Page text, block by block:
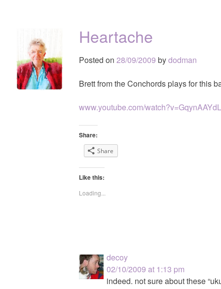
Heartache
Posted on 28/09/2009 bydodman
Brett from the Conchords plays for this
www.youtube.com/
Share:
Share
Like this:
Loading...
decoy
02/10/2009 at 1:13 pm
indeed. not sure about these